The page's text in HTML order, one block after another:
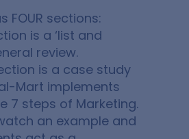
FOUR sections:
is a ‘list and
review.
is a case study
Mart implements
7 steps of Marketing.
an example and